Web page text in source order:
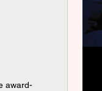
award-